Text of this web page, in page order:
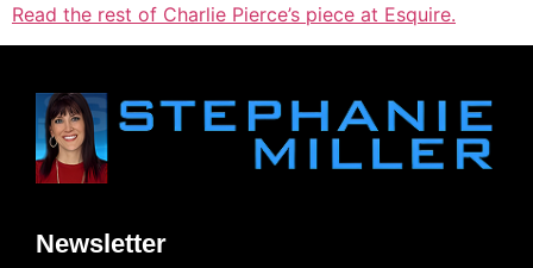
Read the rest of Charlie Pierce’s piece at Esquire.
Newsletter